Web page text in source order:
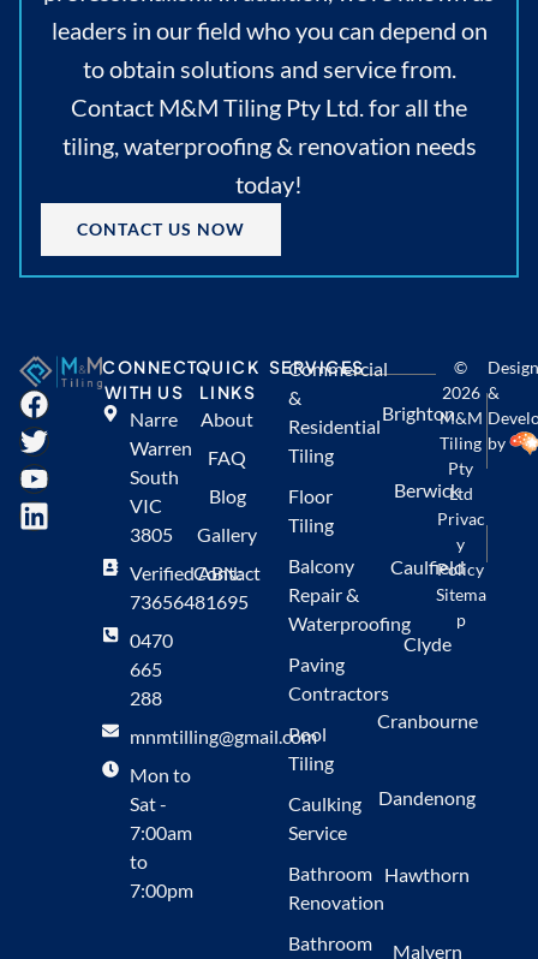
leaders in our field who you can depend on
to obtain solutions and service from.
Contact M&M Tiling Pty Ltd. for all the
tiling, waterproofing & renovation needs
today!
CONTACT US NOW
CONNECT
WITH US
Narre
Warren
South
VIC
3805
Verified ABN:
73656481695
0470
665
288
mnmtilling@gmail.com
Mon to
Sat -
7:00am
to
7:00pm
QUICK
LINKS
About
FAQ
Blog
Gallery
Contact
SERVICES
Commercial
&
Residential
Tiling
Floor
Tiling
Balcony
Repair &
Waterproofing
Paving
Contractors
Pool
Tiling
Caulking
Service
Bathroom
Renovation
Bathroom
Brighton
Berwick
Caulfield
Clyde
Cranbourne
Dandenong
Hawthorn
Malvern
©
2026
M&M
Tiling
Pty
Ltd
Privac
y
Policy
Sitema
p
&
by